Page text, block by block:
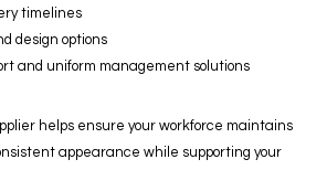
timelines
design options
and uniform management solutions
helps ensure your workforce maintains
appearance while supporting your